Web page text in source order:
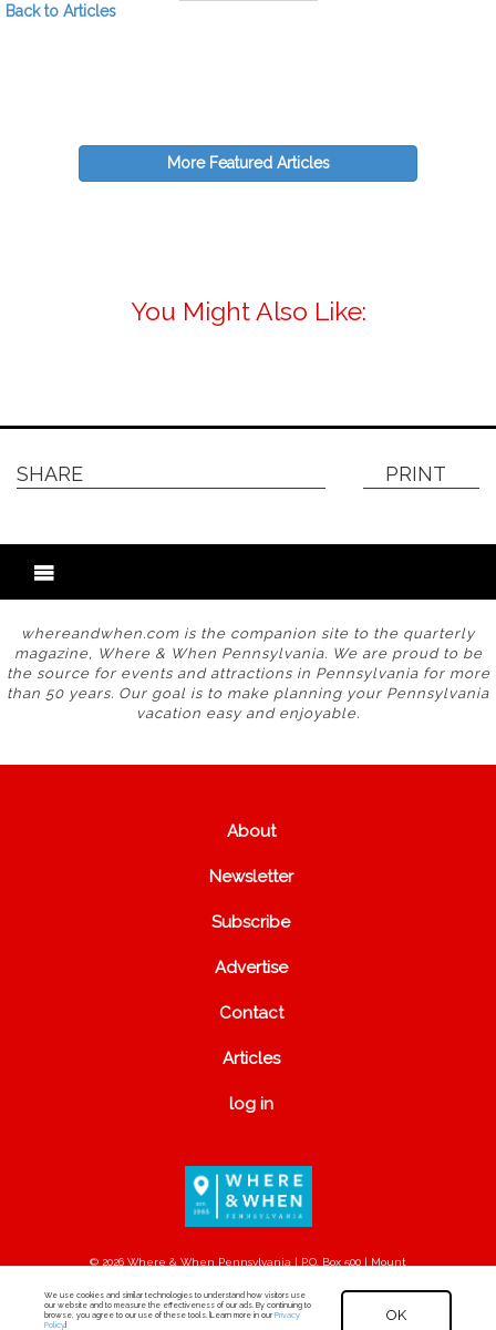
Back to Articles
More Featured Articles
You Might Also Like:
SHARE PRINT
whereandwhen.com is the companion site to the quarterly
magazine, Where & When Pennsylvania. We are proud to be
the source for events and attractions in Pennsylvania for more
than 50 years. Our goal is to make planning your Pennsylvania
vacation easy and enjoyable.
About
Newsletter
Subscribe
Advertise
Contact
Articles
log in
© 2026 Where & When Pennsylvania | P.O. Box 500 | Mount
We use cookies and similar technologies to understand how visitors use
our website and to measure the effectiveness of our ads. By continuing to
browse, you agree to our use of these tools. [Learn more in our Privacy
Policy.]
OK